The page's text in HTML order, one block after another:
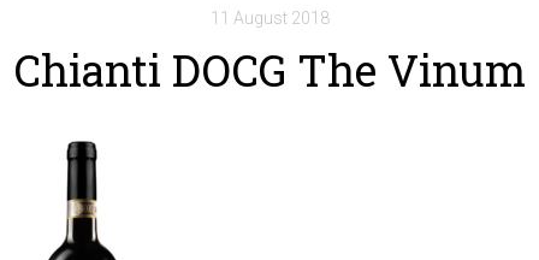
11 August 2018
Chianti DOCG The Vinum